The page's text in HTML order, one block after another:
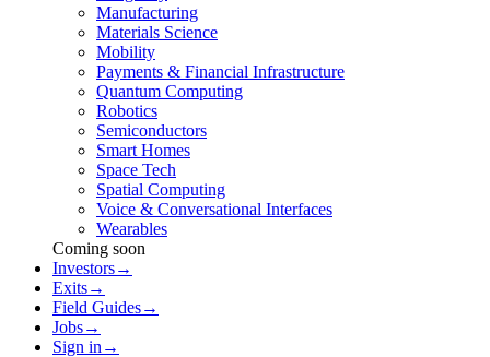
Manufacturing
Materials Science
Mobility
Payments & Financial Infrastructure
Quantum Computing
Robotics
Semiconductors
Smart Homes
Space Tech
Spatial Computing
Voice & Conversational Interfaces
Wearables
Coming soon
Investors→
Exits→
Field Guides→
Jobs→
Sign in →